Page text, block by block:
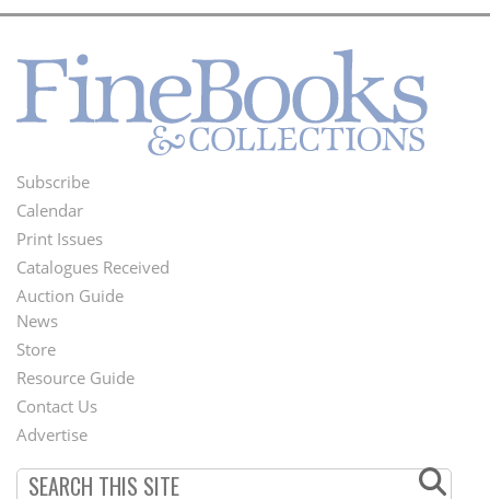
Footer
Menu
Subscribe
Calendar
Print Issues
Catalogues Received
Auction Guide
Second
Footer
Menu
News
Store
Resource Guide
Contact Us
Advertise